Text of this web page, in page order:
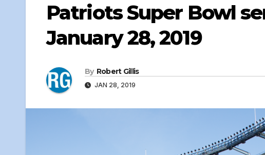
Patriots Super Bowl
January 28, 2019
By Robert Gillis
JAN 28, 2019